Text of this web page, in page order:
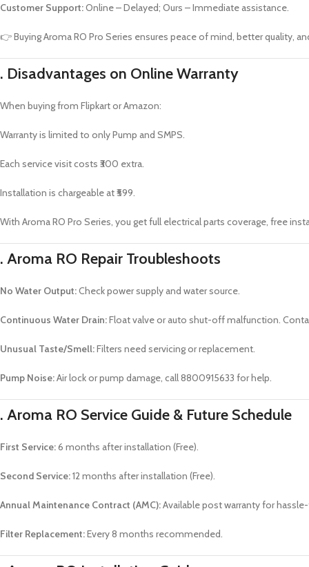
Customer Support:Online – Delayed; Ours – Immediate assistance.
👉 Buying Aroma RO Pro Series ensures peace of mind, better quality,
. Disadvantages on Online Warranty
When buying from Flipkart or Amazon:
Warranty is limited to only Pump and SMPS.
Each service visit costs ₹300 extra.
Installation is chargeable at ₹599.
With Aroma RO Pro Series, you get full electrical parts coverage, free
. Aroma RO Repair Troubleshoots
No Water Output:Check power supply and water source.
Continuous Water Drain:Float valve or auto shut-off malfunction.
Unusual Taste/Smell:Filters need servicing or replacement.
Pump Noise:Air lock or pump damage, call 8800915633 for help.
. Aroma RO Service Guide & Future Schedule
First Service:6 months after installation (Free).
Second Service:12 months after installation (Free).
Annual Maintenance Contract (AMC):Available post warranty for
Filter Replacement:Every 8 months recommended.